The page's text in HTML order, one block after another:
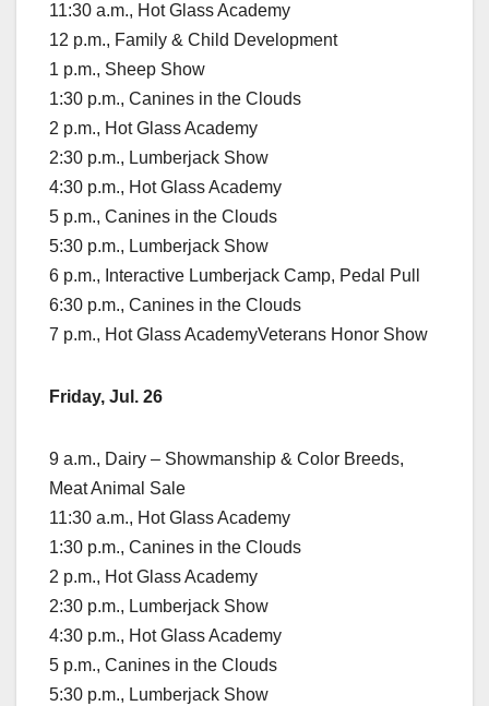
11:30 a.m., Hot Glass Academy
12 p.m., Family & Child Development
1 p.m., Sheep Show
1:30 p.m., Canines in the Clouds
2 p.m., Hot Glass Academy
2:30 p.m., Lumberjack Show
4:30 p.m., Hot Glass Academy
5 p.m., Canines in the Clouds
5:30 p.m., Lumberjack Show
6 p.m., Interactive Lumberjack Camp, Pedal Pull
6:30 p.m., Canines in the Clouds
7 p.m., Hot Glass AcademyVeterans Honor Show
Friday, Jul. 26
9 a.m., Dairy – Showmanship & Color Breeds,
Meat Animal Sale
11:30 a.m., Hot Glass Academy
1:30 p.m., Canines in the Clouds
2 p.m., Hot Glass Academy
2:30 p.m., Lumberjack Show
4:30 p.m., Hot Glass Academy
5 p.m., Canines in the Clouds
5:30 p.m., Lumberjack Show